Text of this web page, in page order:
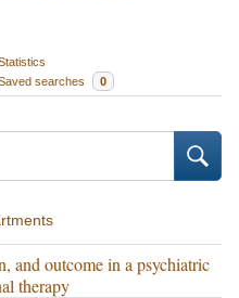
searches 0
and outcome in a psychiatric
therapy